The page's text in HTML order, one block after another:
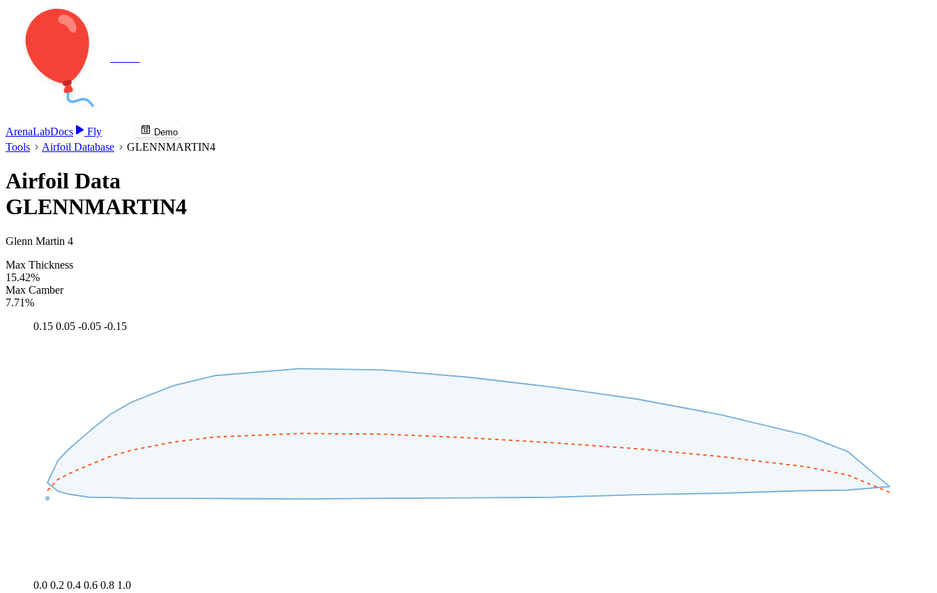
ArenaLabDocs Fly Demo
Tools Airfoil Database GLENNMARTIN4
Airfoil Data
GLENNMARTIN4
Glenn Martin 4
Max Thickness
15.42%
Max Camber
7.71%
0.15 0.05 -0.05 -0.15
0.0 0.2 0.4 0.6 0.8 1.0